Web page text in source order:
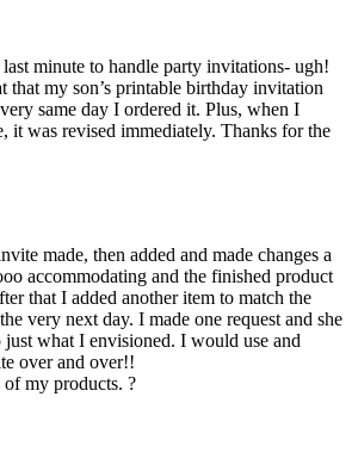
minute to handle party invitations- ugh!
that my son’s printable birthday invitation
same day I ordered it. Plus, when I
it was revised immediately. Thanks for the
made, then added and made changes a
accommodating and the finished product
that I added another item to match the
very next day. I made one request and she
what I envisioned. I would use and
over and over!!
my products. ?